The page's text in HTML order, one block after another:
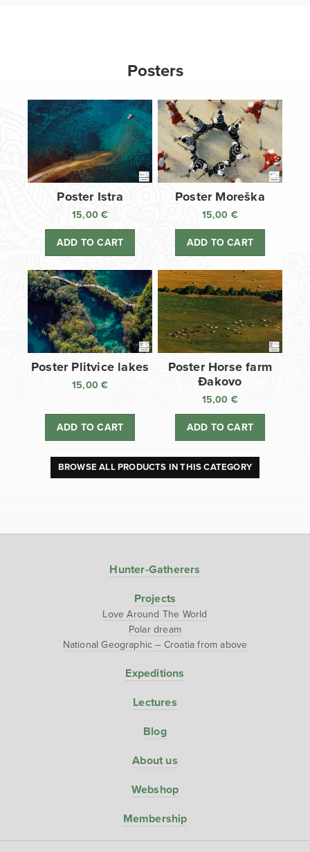
Posters
Poster Istra
15,00€
ADD TO CART
Poster Moreška
15,00 €
ADD TO CART
Poster Plitvice lakes
15,00€
ADD TO CART
Poster Horse farm
Đakovo
15,00 €
ADD TO CART
BROWSE ALL PRODUCTS IN THIS CATEGORY
Hunter-Gatherers
Projects
Love Around The World
Polar dream
National Geographic – Croatia from above
Expeditions
Lectures
Blog
About us
Webshop
Membership